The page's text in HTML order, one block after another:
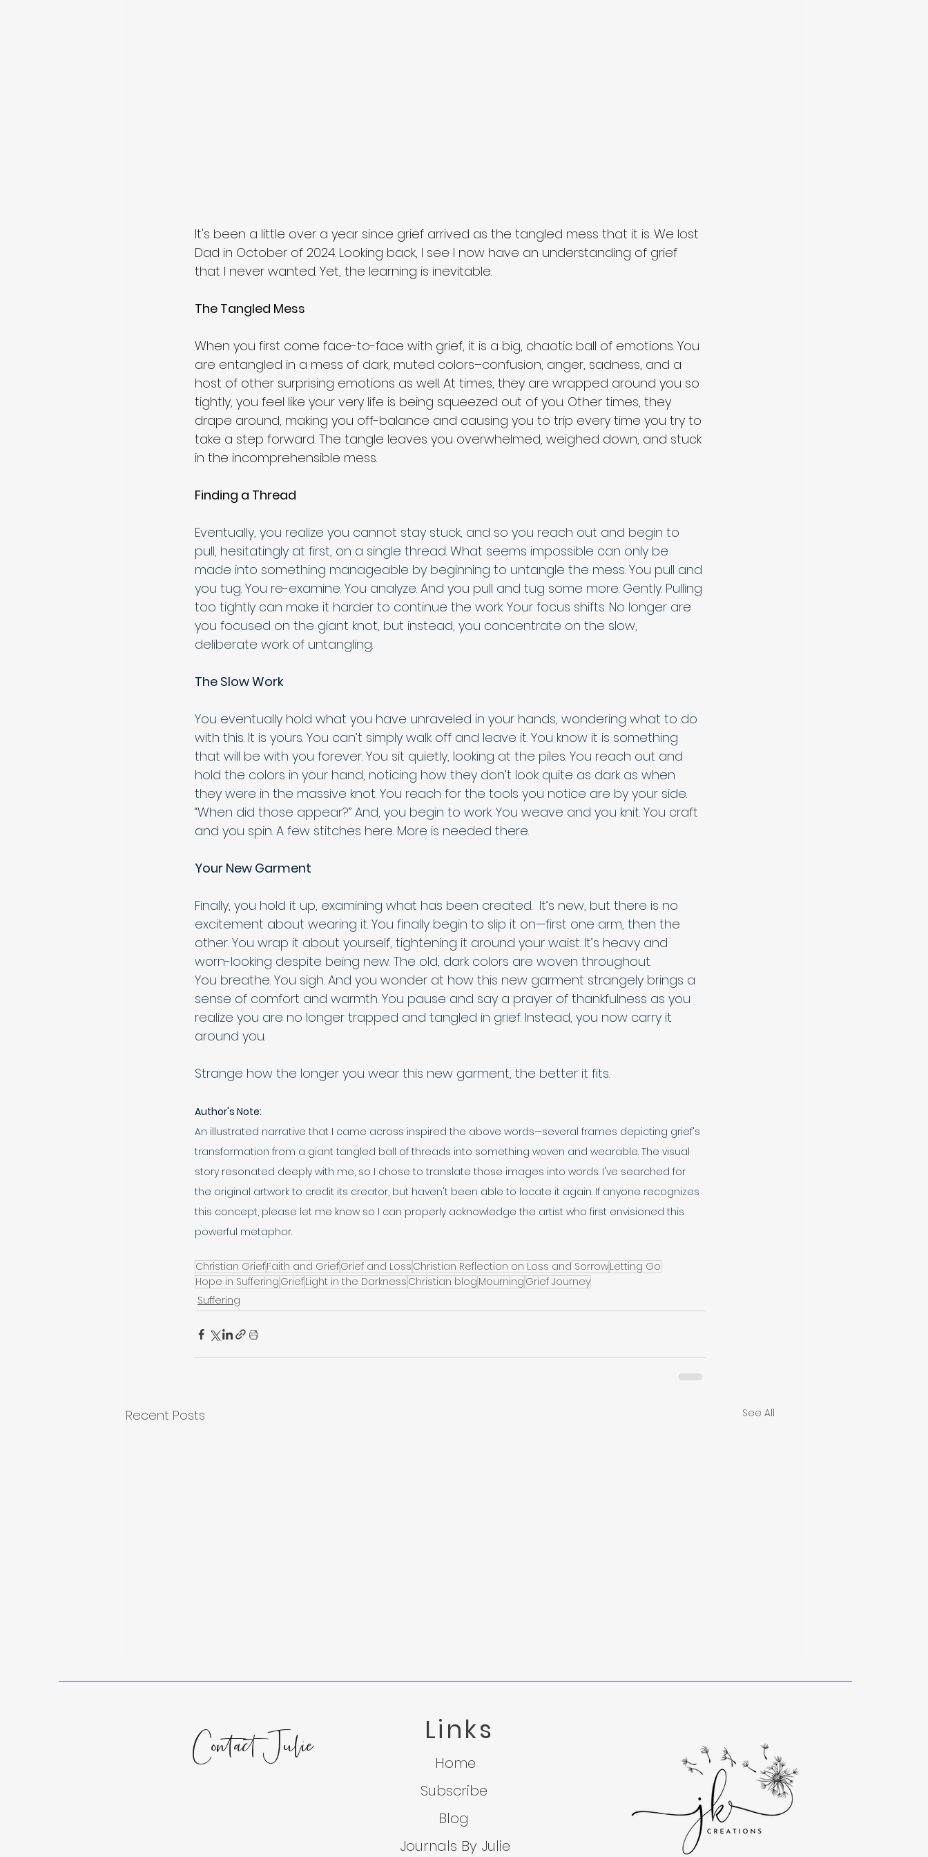
It's been a little over a year since grief arrived as the tangled mess that it is. We lost
Dad in October of 2024. Looking back, I see I now have an understanding of grief
that I never wanted. Yet, the learning is inevitable.
The Tangled Mess
When you first come face-to-face with grief, it is a big, chaotic ball of emotions. You
are entangled in a mess of dark, muted colors–confusion, anger, sadness, and a
host of other surprising emotions as well. At times, they are wrapped around you so
tightly, you feel like your very life is being squeezed out of you. Other times, they
drape around, making you off-balance and causing you to trip every time you try to
take a step forward. The tangle leaves you overwhelmed, weighed down, and stuck
in the incomprehensible mess.
Finding a Thread
Eventually, you realize you cannot stay stuck, and so you reach out and begin to
pull, hesitatingly at first, on a single thread. What seems impossible can only be
made into something manageable by beginning to untangle the mess. You pull and
you tug. You re-examine. You analyze. And you pull and tug some more. Gently. Pulling
too tightly can make it harder to continue the work. Your focus shifts. No longer are
you focused on the giant knot, but instead, you concentrate on the slow,
deliberate work of untangling.
The Slow Work
You eventually hold what you have unraveled in your hands, wondering what to do
with this. It is yours. You can’t simply walk off and leave it. You know it is something
that will be with you forever. You sit quietly, looking at the piles. You reach out and
hold the colors in your hand, noticing how they don’t look quite as dark as when
they were in the massive knot. You reach for the tools you notice are by your side.
“When did those appear?” And, you begin to work. You weave and you knit. You craft
and you spin. A few stitches here. More is needed there.
Your New Garment
Finally, you hold it up, examining what has been created.  It’s new, but there is no
excitement about wearing it. You finally begin to slip it on—first one arm, then the
other. You wrap it about yourself, tightening it around your waist. It’s heavy and
worn-looking despite being new. The old, dark colors are woven throughout.
You breathe. You sigh. And you wonder at how this new garment strangely brings a
sense of comfort and warmth. You pause and say a prayer of thankfulness as you
realize you are no longer trapped and tangled in grief. Instead, you now carry it
around you.
Strange how the longer you wear this new garment, the better it fits.
Author's Note:
An illustrated narrative that I came across inspired the above words—several frames depicting grief's
transformation from a giant tangled ball of threads into something woven and wearable. The visual
story resonated deeply with me, so I chose to translate those images into words. I've searched for
the original artwork to credit its creator, but haven't been able to locate it again. If anyone recognizes
this concept, please let me know so I can properly acknowledge the artist who first envisioned this
powerful metaphor.
Christian GriefFaith and GriefGrief and Loss Christian Reflection on Loss and SorrowLetting Go
Hope in Suffering GriefLight in the Darkness Christian blog Mourning Grief Journey
Suffering
Recent Posts See All
Contact Julie Links
Home
Subscribe
Blog
Journals By Julie